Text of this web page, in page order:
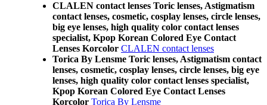
CLALEN contact lenses Toric lenses, Astigmatism
contact lenses, cosmetic, cosplay lenses, circle lenses,
big eye lenses, high quality color contact lenses
specialist, Kpop Korean Colored Eye Contact
Lenses Korcolor CLALEN contact lenses
Torica By Lensme Toric lenses, Astigmatism contact
lenses, cosmetic, cosplay lenses, circle lenses, big eye
lenses, high quality color contact lenses specialist,
Kpop Korean Colored Eye Contact Lenses
Korcolor Torica By Lensme